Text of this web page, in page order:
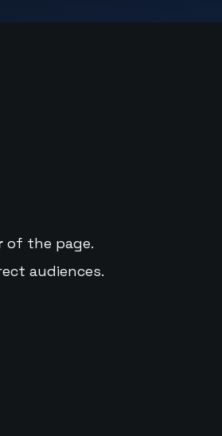
of the page.
audiences.